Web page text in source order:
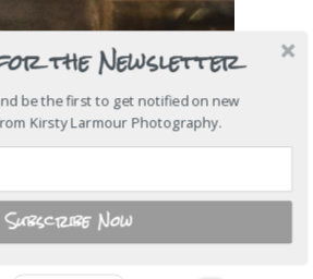
the Newsletter
be the first to get notified on new
Kirsty Larmour Photography.
Subscribe Now